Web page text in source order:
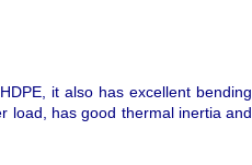
it also has excellent
load, has good thermal inertia